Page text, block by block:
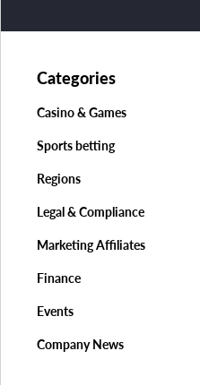
Categories
Casino & Games
Sports betting
Regions
Legal & Compliance
Marketing Affiliates
Finance
Events
Company News